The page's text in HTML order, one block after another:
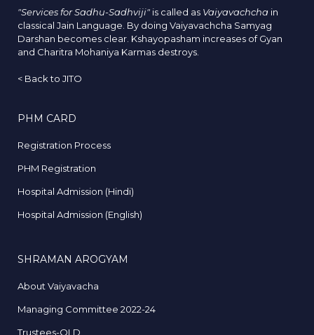
"Services for Sadhu-Sadhviji" is called as Vaiyavachcha in
classical Jain Language. By doing Vaiyavachcha Samyag
Darshan becomes clear. Kshayopasham increases of Gyan
and Charitra Mohaniya Karmas destroys.
< Back to JITO
PHM CARD
Registration Process
PHM Registration
Hospital Admission (Hindi)
Hospital Admission (English)
SHRAMAN AROGYAM
About Vaiyavacha
Managing Committee 2022-24
Trustees-OLD